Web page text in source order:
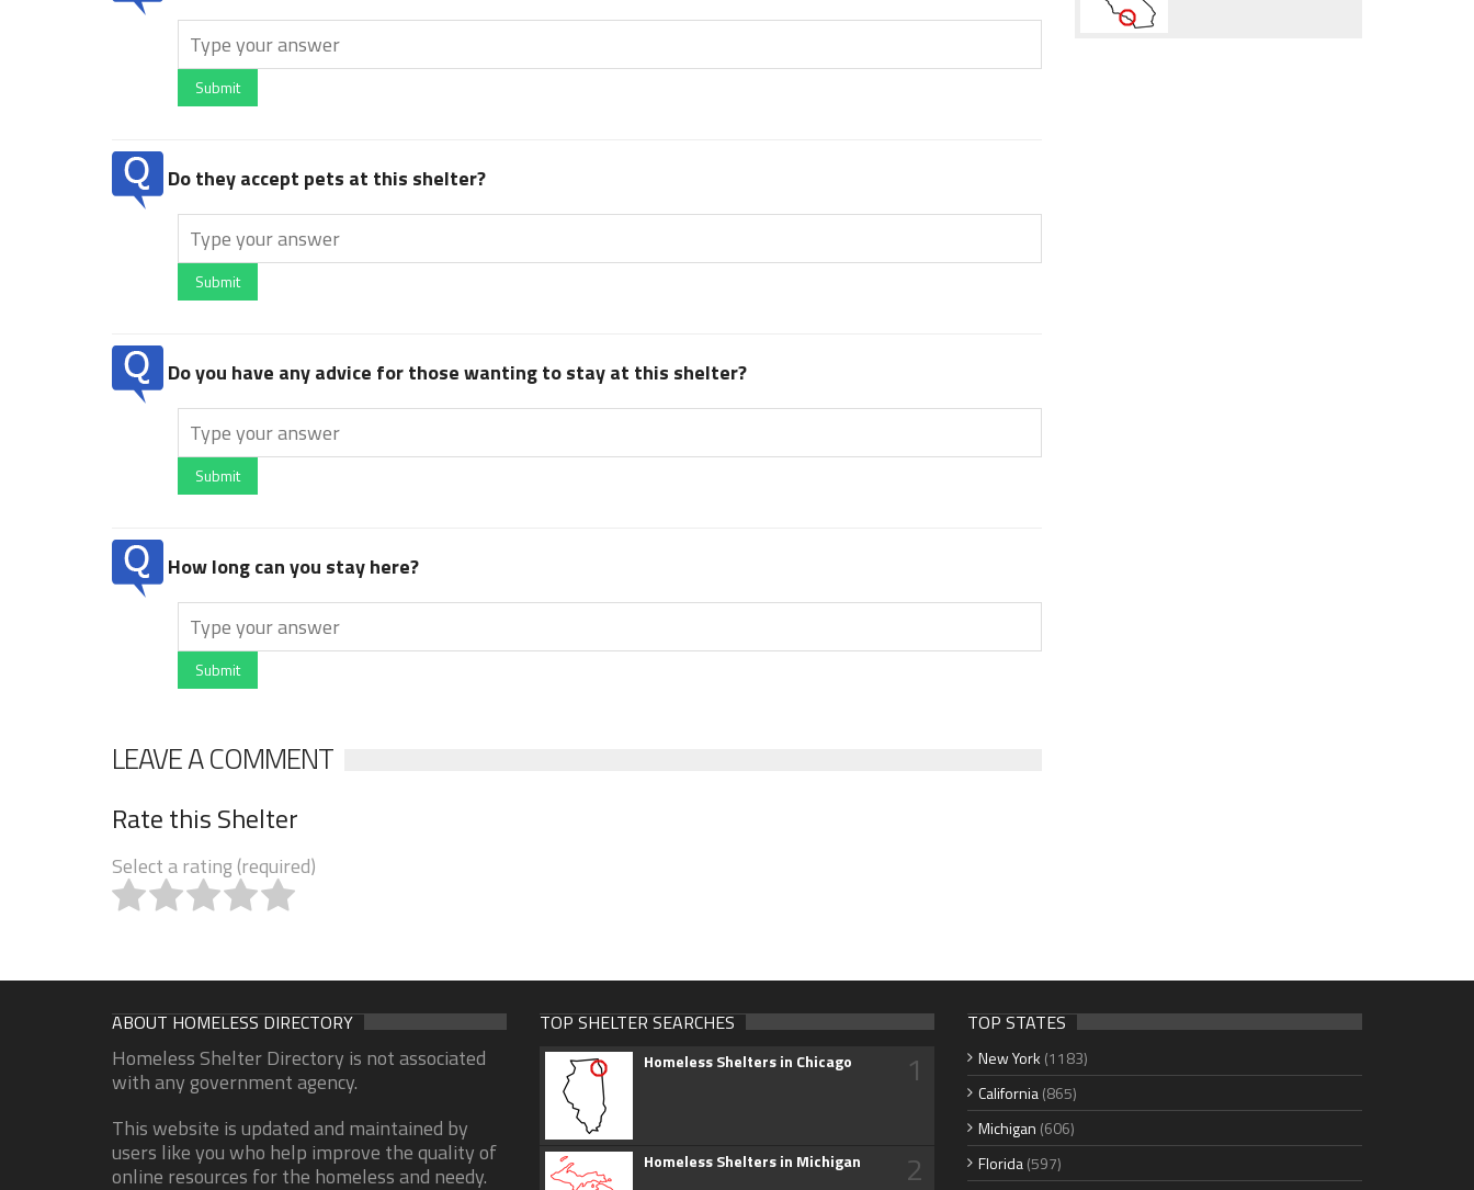
Submit
Do they accept pets at this shelter?
Submit
Do you have any advice for those wanting to stay at this shelter?
Submit
How long can you stay here?
Submit
LEAVE A COMMENT
Rate this Shelter
Select a rating (required)
ABOUT HOMELESS DIRECTORY
Homeless Shelter Directory is not associated
with any government agency.
This website is updated and maintained by
users like you who help improve the quality of
online resources for the homeless and needy.
TOP SHELTER SEARCHES
Homeless Shelters in Chicago 1
Homeless Shelters in Michigan 2
TOP STATES
New York (1183)
California(865)
Michigan (606)
Florida(597)